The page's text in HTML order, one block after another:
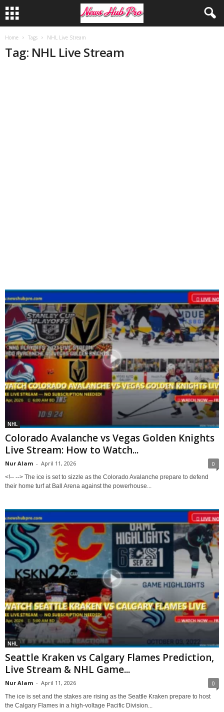
Home Tags NHL Live Stream
Tag: NHL Live Stream
NHL
Colorado Avalanche vs Vegas Golden Knights
Live Stream: How to Watch...
Nur Alam - April 11, 2026 0
<!-- --> The ice is set to sizzle as the Colorado Avalanche prepare to defend
their home turf at Ball Arena against the powerhouse...
NHL
Seattle Kraken vs Calgary Flames Prediction,
Live Stream & NHL Game...
Nur Alam - April 11, 2026 0
The ice is set and the stakes are rising as the Seattle Kraken prepare to host
the Calgary Flames in a high-voltage Pacific Division...